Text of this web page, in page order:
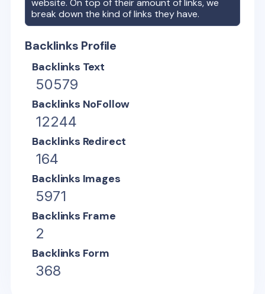
website. On top of their amount of links, we
break down the kind of links they have.
Backlinks Profile
Backlinks Text
50579
Backlinks NoFollow
12244
Backlinks Redirect
164
Backlinks Images
5971
Backlinks Frame
2
Backlinks Form
368